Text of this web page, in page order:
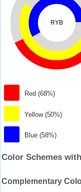
RYB
Red (68%)
Yellow (50%)
Blue (58%)
Color Schemes
Complementary